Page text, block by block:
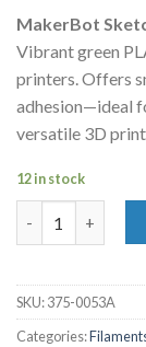
MakerBot
Vibrant green
printers.Offers
adhesion—ideal
versatile 3D
12 in stock
MakerBot
SKU:375-0053A
Categories: